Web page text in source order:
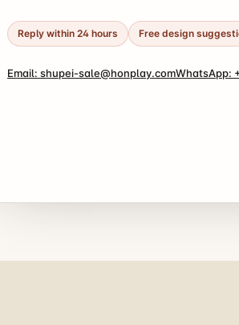
Reply within 24 hours Free design
Email: shupei-sale@honplay.comWhatsApp: